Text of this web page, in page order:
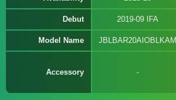
Debut 2019-09 IFA
Model Name JBLBAR20AIOBLKAM
Accessory